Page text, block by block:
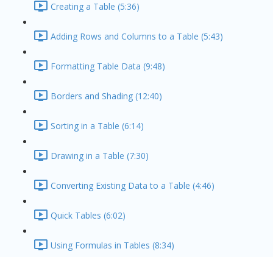
Creating a Table (5:36)
Adding Rows and Columns to a Table (5:43)
Formatting Table Data (9:48)
Borders and Shading (12:40)
Sorting in a Table (6:14)
Drawing in a Table (7:30)
Converting Existing Data to a Table (4:46)
Quick Tables (6:02)
Using Formulas in Tables (8:34)